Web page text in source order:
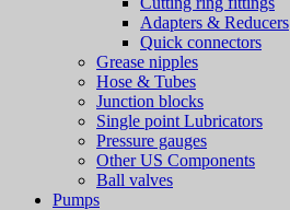
Adapters & Reducers
Quick connectors
Grease nipples
Hose & Tubes
Junction blocks
Single point Lubricators
Pressure gauges
Other US Components
Ball valves
Pumps